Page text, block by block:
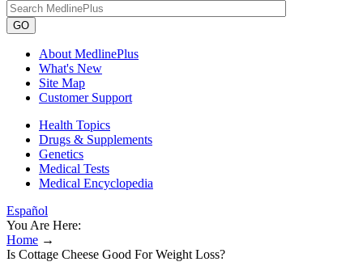
GO
About MedlinePlus
What's New
Site Map
Customer Support
Health Topics
Drugs & Supplements
Genetics
Medical Tests
Medical Encyclopedia
Español
You Are Here:
Home →
Is Cottage Cheese Good For Weight Loss?